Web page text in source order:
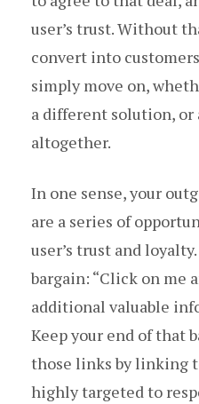
user’s trust. Without
convert into
simply move on,
a different solution, or
altogether.
In one sense, your
are a series of
user’s trust and
bargain: “Click on me
additional valuable
Keep your end of that
those links by linking
highly targeted to